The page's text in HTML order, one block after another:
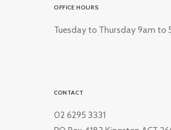
OFFICE HOURS
Tuesday to Thursday 9am to
CONTACT
02 6295 3331